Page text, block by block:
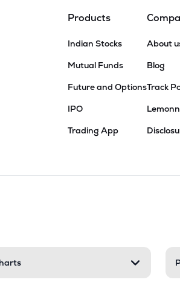
Products
Indian Stocks
Mutual Funds
Future and Options
IPO
Trading App
About
Blog
Track
Press Enter to